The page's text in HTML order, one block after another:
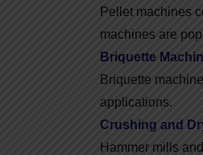
Pellet machines
machines are
Briquette
Briquette
applications.
Crushing and
Hammer mills